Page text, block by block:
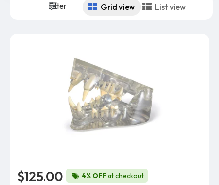
Filter Grid view List view
$125.00 4% OFFat checkout